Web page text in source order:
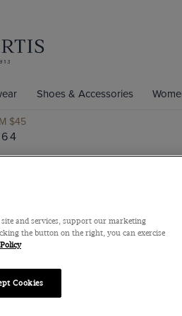
Shoes & Accessories
$45
and services, support our marketing
the button on the right, you can exercise
Cookies